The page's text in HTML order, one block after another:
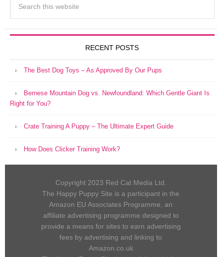
RECENT POSTS
The Best Dog Toys – As Approved By Our Pups
Bernese Mountain Dog vs. Newfoundland: Which Gentle Giant Is
Right for You?
Crate Training A Puppy – The Ultimate Expert Guide
How Does Clicker Training Work?
Copyright 2023 Red Cat Media Ltd.
The Happy Puppy Site is a participant in the
Amazon EU Associates Programme, an
affiliate advertising programme designed to
provide a means for sites to earn advertising
fees by advertising and linking to
Amazon.co.uk